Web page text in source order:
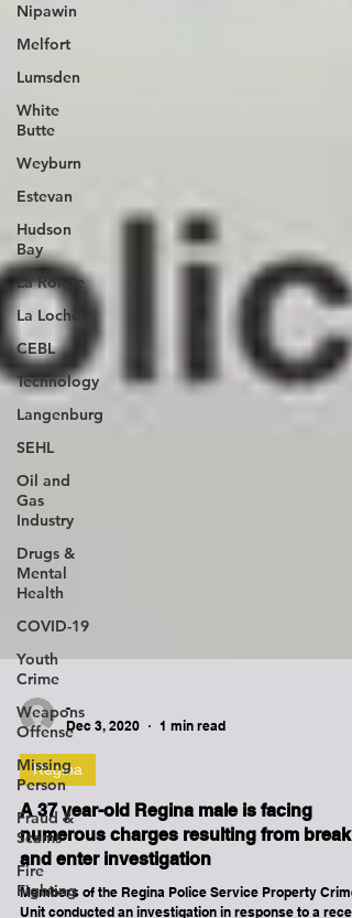
Nipawin
Melfort
Lumsden
White
Butte
Weyburn
Estevan
Hudson
Bay
La Ronge
La Loche
CEBL
Technology
Langenburg
SEHL
Oil and
Gas
Industry
Drugs &
Mental
Health
COVID-19
Youth
Crime
Weapons
Offense
Missing
Person
Fraud &
Scams
Fire
Fighting
-
Dec 3, 2020
Regina
A 37 year-old Regina male is facing
numerous charges resulting from break
and enter investigation